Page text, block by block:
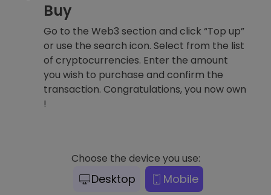
Buy
Go to the Web3 section and click “Top up”
or use the search icon. Select from the list
of cryptocurrencies. Enter the amount
you wish to purchase and confirm the
transaction. Congratulations, you now own
!
Choose the device you use:
Desktop Mobile